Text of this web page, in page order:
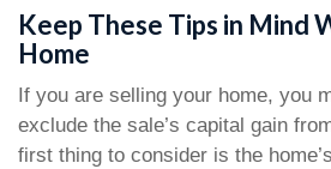
Keep These Tips in Mind
Home
If you are selling your home, you
exclude the sale’s capital gain
first thing to consider is the